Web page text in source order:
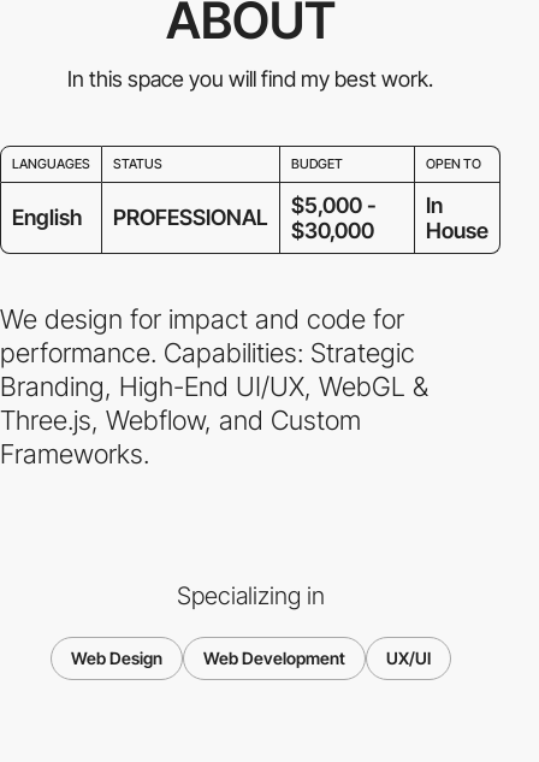
ABOUT
In this space you will find my best work.
LANGUAGES STATUS BUDGET OPEN TO
English PROFESSIONAL
$5,000 -
$30,000
In
House
We design for impact and code for
performance. Capabilities: Strategic
Branding, High-End UI/UX, WebGL &
Three.js, Webflow, and Custom
Frameworks.
Specializing in
Web Design Web Development UX/UI